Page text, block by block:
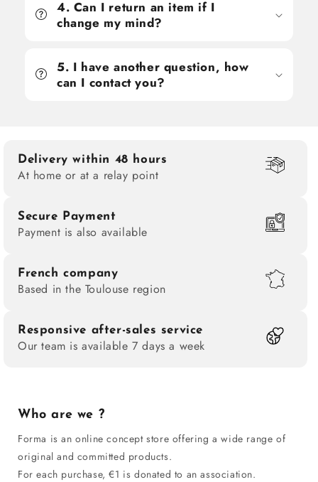
4. Can I return an item if I
change my mind?
5. I have another question, how
can I contact you?
Delivery within 48 hours
At home or at a relay point
Secure Payment
Payment is also available
French company
Based in the Toulouse region
Responsive after-sales service
Our team is available 7 days a week
Who are we ?
Forma is an online concept store offering a wide range of
original and committed products.
For each purchase, €1 is donated to an association.